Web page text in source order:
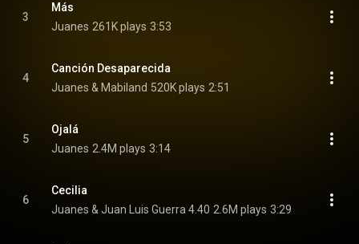
3
Más
Juanes 261K plays 3:53
4
Canción Desaparecida
Juanes & Mabiland 520K plays 2:51
5
Ojalá
Juanes 2.4M plays 3:14
6
Cecilia
Juanes & Juan Luis Guerra 4.40 2.6M plays 3:29